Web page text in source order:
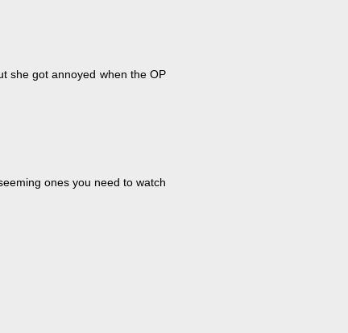
she got annoyed when the OP
ones you need to watch